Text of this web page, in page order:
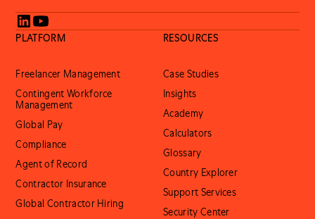
PLATFORM
Freelancer Management
Contingent Workforce
Management
Global Pay
Compliance
Agent of Record
Contractor Insurance
Global Contractor Hiring
RESOURCES
Case Studies
Insights
Academy
Calculators
Glossary
Country Explorer
Support Services
Security Center